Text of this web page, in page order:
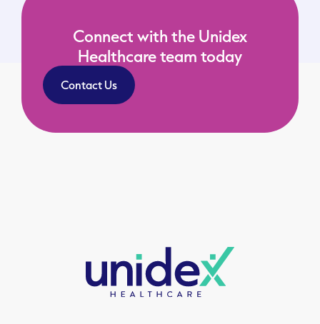
Connect with the Unidex
Healthcare team today
Contact Us